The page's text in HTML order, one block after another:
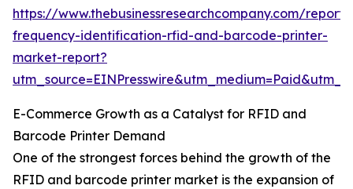
https://www.thebusinessresearchcompany.com/
frequency-identification-rfid-and-barcode-printer-
market-report?
E-Commerce Growth as a Catalyst for RFID and
Barcode Printer Demand
One of the strongest forces behind the growth of the
RFID and barcode printer market is the expansion of